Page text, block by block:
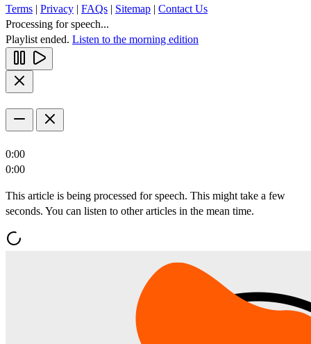
Terms | Privacy | FAQs | Sitemap | Contact Us
Processing for speech...
Playlist ended. Listen to the morning edition
0:00
0:00
This article is being processed for speech. This might take a few
seconds. You can listen to other articles in the mean time.